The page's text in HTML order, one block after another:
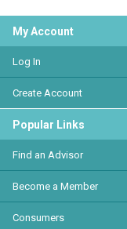
My Account
Log In
Create Account
Popular Links
Find an Advisor
Become a Member
Consumers